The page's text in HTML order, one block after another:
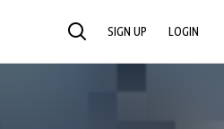
SEARCH SIGN UP LOGIN